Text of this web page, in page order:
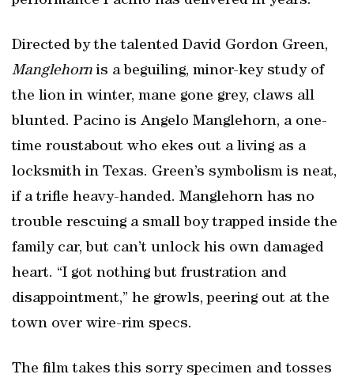
Directed by the talented David Gordon Green,
Manglehorn is a beguiling, minor-key study of
the lion in winter, mane gone grey, claws all
blunted. Pacino is Angelo Manglehorn, a one-
time roustabout who ekes out a living as a
locksmith in Texas. Green’s symbolism is neat,
if a trifle heavy-handed. Manglehorn has no
trouble rescuing a small boy trapped inside the
family car, but can’t unlock his own damaged
heart. “I got nothing but frustration and
disappointment,” he growls, peering out at the
town over wire-rim specs.
The film takes this sorry specimen and tosses